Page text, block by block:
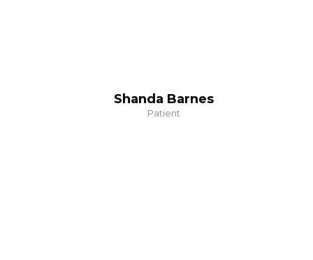
Shanda Barnes
Patient